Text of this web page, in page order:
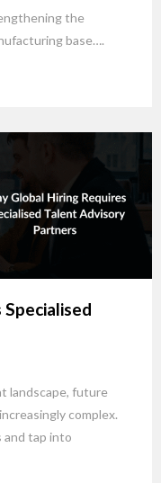
the
base….
landscape, future
complex.
and tap into